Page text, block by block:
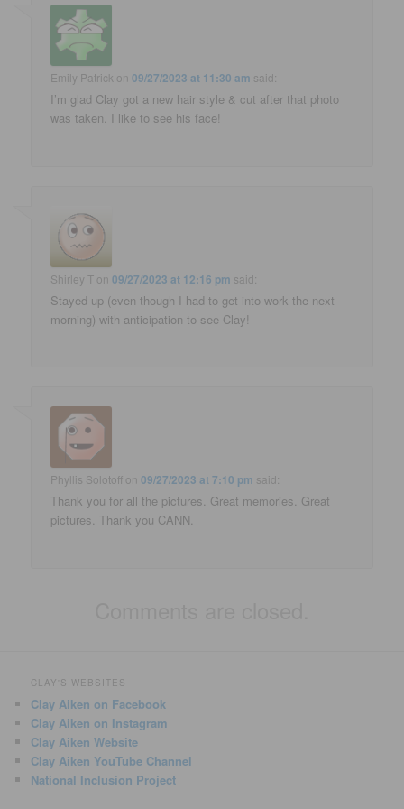
Emily Patrick on09/27/2023 at 11:30 am said:
I’m glad Clay got a new hair style & cut after that photo
was taken. I like to see his face!
Shirley T on09/27/2023 at 12:16 pm said:
Stayed up (even though I had to get into work the next
morning) with anticipation to see Clay!
Phyllis Solotoff on09/27/2023 at 7:10 pm said:
Thank you for all the pictures. Great memories. Great
pictures. Thank you CANN.
CLAY'S WEBSITES
Clay Aiken on Facebook
Clay Aiken on Instagram
Clay Aiken Website
Clay Aiken YouTube Channel
National Inclusion Project